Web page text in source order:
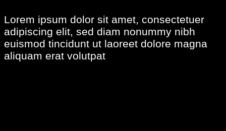
Lorem ipsum dolor sit amet, consectetuer
adipiscing elit, sed diam nonummy nibh
euismod tincidunt ut laoreet dolore magna
aliquam erat volutpat